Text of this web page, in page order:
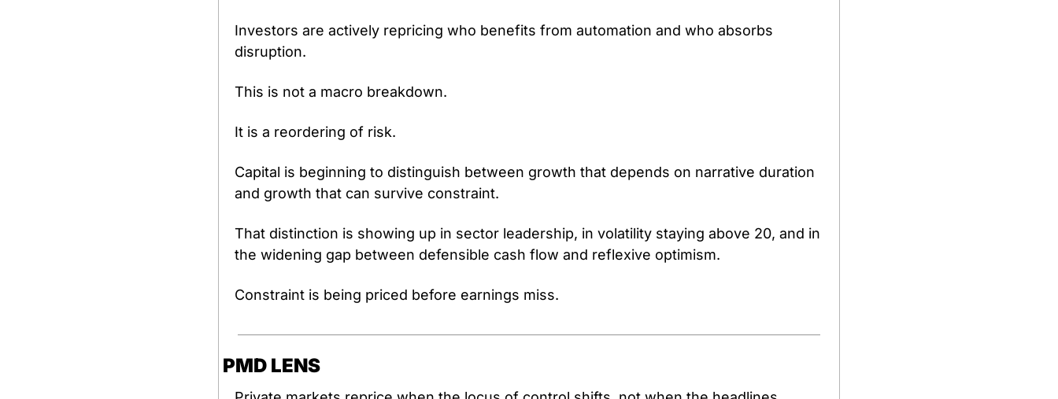
Investors are actively repricing who benefits from automation and who absorbs
disruption.
This is not a macro breakdown.
It is a reordering of risk.
Capital is beginning to distinguish between growth that depends on narrative duration
and growth that can survive constraint.
That distinction is showing up in sector leadership, in volatility staying above 20, and in
the widening gap between defensible cash flow and reflexive optimism.
Constraint is being priced before earnings miss.
PMD LENS